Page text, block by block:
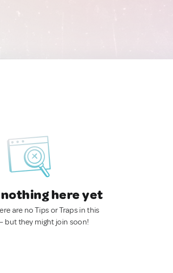
here yet
are no Tips or Traps in this
but they might join soon!